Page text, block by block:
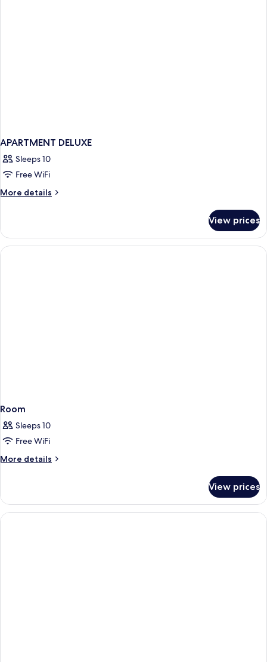
APARTMENT DELUXE
Sleeps 10
Free WiFi
More details
More
DELUXE
View prices
Room
Sleeps 10
Free WiFi
More details
More
View prices